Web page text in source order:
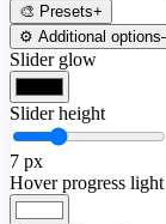
🎨 Presets+
⚙️ Additional options
Slider glow
Slider height
7 px
Hover progress light